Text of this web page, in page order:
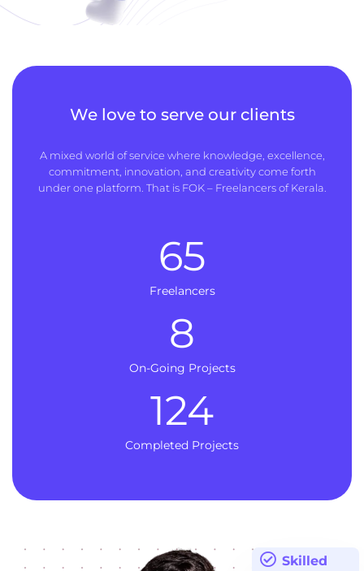
We love to serve our clients
A mixed world of service where knowledge, excellence,
commitment, innovation, and creativity come forth
under one platform. That is FOK – Freelancers of Kerala.
Freelancers
65
On-Going Projects
8
Completed Projects
124
Skilled